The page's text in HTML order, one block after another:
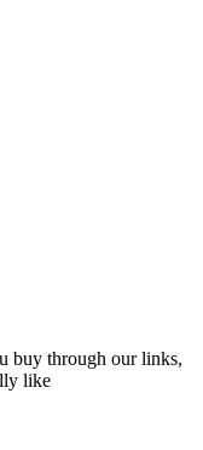
buy through our links,
like